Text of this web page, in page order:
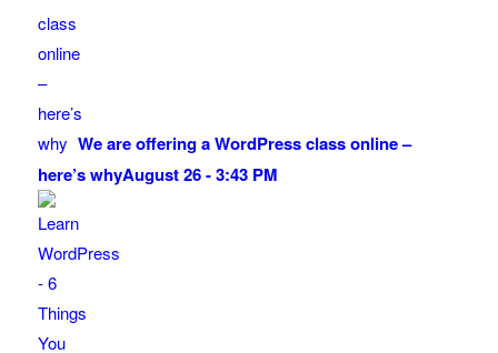
We are offering a WordPress class online –
here’s whyAugust 26 - 3:43 PM